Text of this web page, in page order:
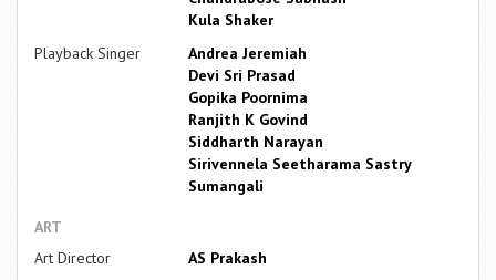
Kula Shaker
Playback Singer
Andrea Jeremiah
Devi Sri Prasad
Gopika Poornima
Ranjith K Govind
Siddharth Narayan
Sirivennela Seetharama Sastry
Sumangali
ART
Art Director
AS Prakash